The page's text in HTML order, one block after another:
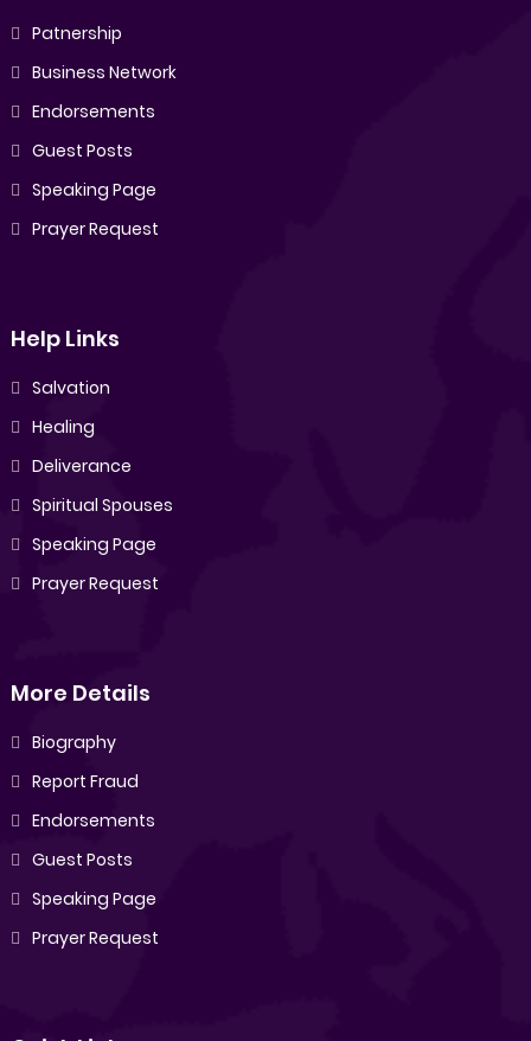
Patnership
Business Network
Endorsements
Guest Posts
Speaking Page
Prayer Request
Help Links
Salvation
Healing
Deliverance
Spiritual Spouses
Speaking Page
Prayer Request
More Details
Biography
Report Fraud
Endorsements
Guest Posts
Speaking Page
Prayer Request